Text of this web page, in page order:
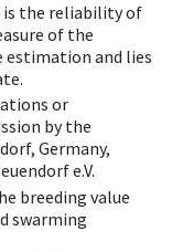
is the reliability of
of the
estimation and lies
or
by the
Germany,
e.V.
breeding value
swarming